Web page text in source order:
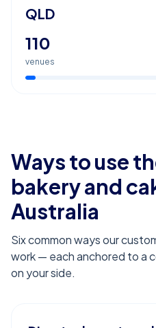
QLD
110
venues
Ways to use
bakery and
Australia
Six common ways our
work — each anchored to a
on your side.